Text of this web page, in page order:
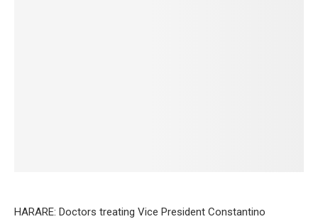
HARARE: Doctors treating Vice President Constantino